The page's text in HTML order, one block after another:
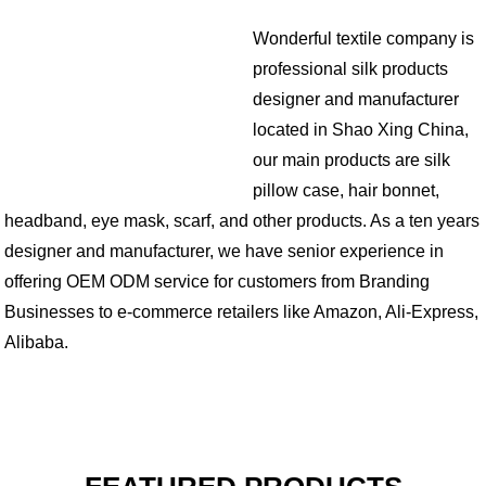
Wonderful textile company is
professional silk products
designer and manufacturer
located in Shao Xing China,
our main products are silk
pillow case, hair bonnet,
headband, eye mask, scarf, and other products. As a ten years
designer and manufacturer, we have senior experience in
offering OEM ODM service for customers from Branding
Businesses to e-commerce retailers like Amazon, Ali-Express,
Alibaba.